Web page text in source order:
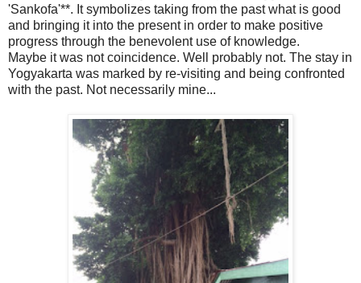
'Sankofa'**. It symbolizes taking from the past what is good
and bringing it into the present in order to make positive
progress through the benevolent use of knowledge.
Maybe it was not coincidence. Well probably not. The stay in
Yogyakarta was marked by re-visiting and being confronted
with the past. Not necessarily mine...